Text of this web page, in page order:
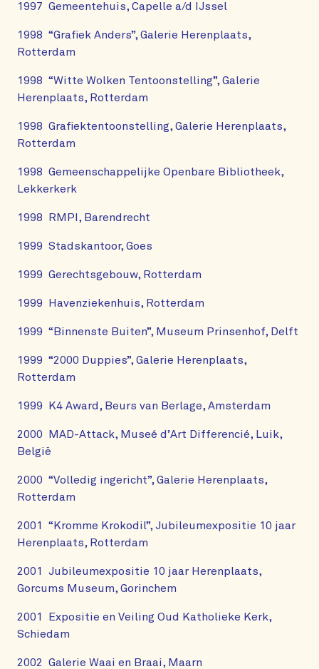
1997 Gemeentehuis, Capelle a/d IJssel
1998 “Grafiek Anders”, Galerie Herenplaats,
Rotterdam
1998 “Witte Wolken Tentoonstelling”, Galerie
Herenplaats, Rotterdam
1998 Grafiektentoonstelling, Galerie Herenplaats,
Rotterdam
1998 Gemeenschappelijke Openbare Bibliotheek,
Lekkerkerk
1998 RMPI, Barendrecht
1999 Stadskantoor, Goes
1999 Gerechtsgebouw, Rotterdam
1999 Havenziekenhuis, Rotterdam
1999 “Binnenste Buiten”, Museum Prinsenhof, Delft
1999 “2000 Duppies”, Galerie Herenplaats,
Rotterdam
1999 K4 Award, Beurs van Berlage, Amsterdam
2000 MAD-Attack, Museé d’Art Differencié, Luik,
België
2000 “Volledig ingericht”, Galerie Herenplaats,
Rotterdam
2001 “Kromme Krokodil”, Jubileumexpositie 10 jaar
Herenplaats, Rotterdam
2001 Jubileumexpositie 10 jaar Herenplaats,
Gorcums Museum, Gorinchem
2001 Expositie en Veiling Oud Katholieke Kerk,
Schiedam
2002 Galerie Waai en Braai, Maarn